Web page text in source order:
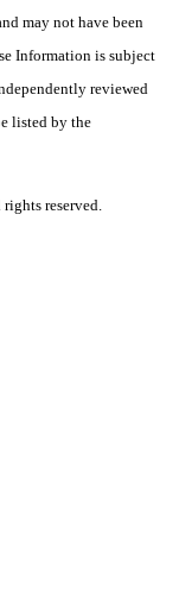
may not have been
Information is subject
reviewed
listed by the
reserved.